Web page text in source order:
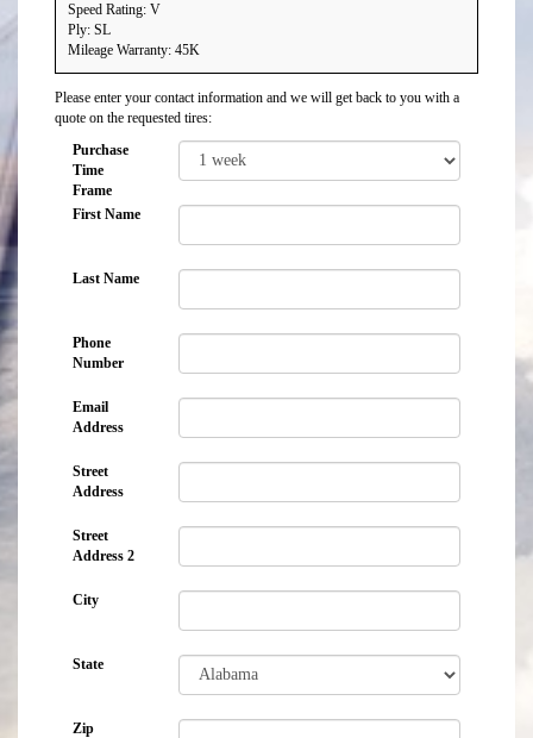
Speed Rating: V
Ply: SL
Mileage Warranty: 45K
Please enter your contact information and we will get back to you with a
quote on the requested tires:
Purchase
Time
Frame
First Name
Last Name
Phone
Number
Email
Address
Street
Address
Street
Address 2
City
State
Zip